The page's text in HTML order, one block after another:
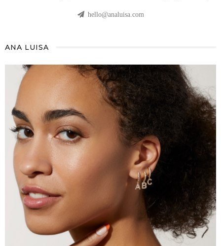
hello@analuisa.com
ANA LUISA